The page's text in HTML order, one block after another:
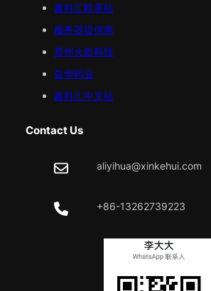
鑫科汇欧美站
服务器提供商
贵州火影科技
益华药业
鑫科汇中文站
Contact Us
aliyihua@xinkehui.com
+86-13262739223